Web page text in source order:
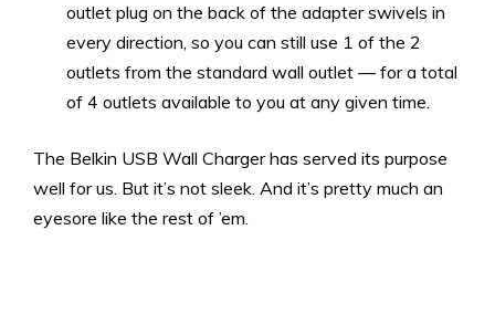
outlet plug on the back of the adapter swivels in
every direction, so you can still use 1 of the 2
outlets from the standard wall outlet — for a total
of 4 outlets available to you at any given time.
The Belkin USB Wall Charger has served its purpose
well for us. But it’s not sleek. And it’s pretty much an
eyesore like the rest of ’em.